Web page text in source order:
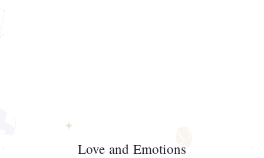
Love and Emotions